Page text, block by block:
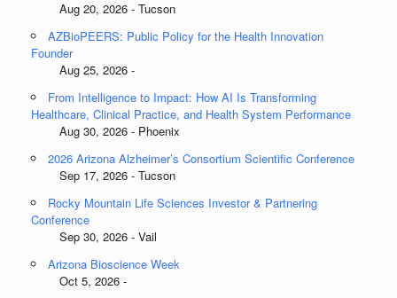
Aug 20, 2026 - Tucson
AZBioPEERS: Public Policy for the Health Innovation
Founder
Aug 25, 2026 -
From Intelligence to Impact: How AI Is Transforming
Healthcare, Clinical Practice, and Health System Performance
Aug 30, 2026 - Phoenix
2026 Arizona Alzheimer’s Consortium Scientific Conference
Sep 17, 2026 - Tucson
Rocky Mountain Life Sciences Investor & Partnering
Conference
Sep 30, 2026 - Vail
Arizona Bioscience Week
Oct 5, 2026 -